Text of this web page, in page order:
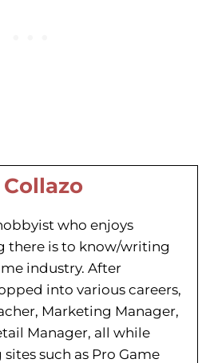
who enjoys
there is to know/writing
industry. After
into various careers,
Marketing Manager,
Manager, all while
such as Pro Game